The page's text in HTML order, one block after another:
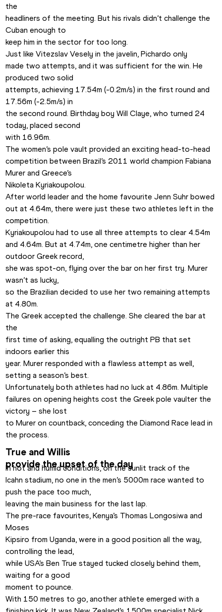
the
headliners of the meeting. But his rivals didn’t challenge the
Cuban enough to
keep him in the sector for too long.
Just like Vitezslav Vesely in the javelin, Pichardo only
made two attempts, and it was sufficient for the win. He
produced two solid
attempts, achieving 17.54m (-0.2m/s) in the first round and
17.56m (-2.5m/s) in
the second round. Birthday boy Will Claye, who turned 24
today, placed second
with 16.96m.
The women’s pole vault provided an exciting head-to-head
competition between Brazil’s 2011 world champion Fabiana
Murer and Greece’s
Nikoleta Kyriakoupolou.
After world leader and the home favourite Jenn Suhr bowed
out at 4.64m, there were just these two athletes left in the
competition.
Kyriakoupolou had to use all three attempts to clear 4.54m
and 4.64m. But at 4.74m, one centimetre higher than her
outdoor Greek record,
she was spot-on, flying over the bar on her first try. Murer
wasn’t as lucky,
so the Brazilian decided to use her two remaining attempts
at 4.80m.
The Greek accepted the challenge. She cleared the bar at
the
first time of asking, equalling the outright PB that set
indoors earlier this
year. Murer responded with a flawless attempt as well,
setting a season’s best.
Unfortunately both athletes had no luck at 4.86m. Multiple
failures on opening heights cost the Greek pole vaulter the
victory – she lost
to Murer on countback, conceding the Diamond Race lead in
the process.
True and Willis
provide the upset of the day
In hot and humid conditions, on the sunlit track of the
Icahn stadium, no one in the men’s 5000m race wanted to
push the pace too much,
leaving the main business for the last lap.
The pre-race favourites, Kenya’s Thomas Longosiwa and
Moses
Kipsiro from Uganda, were in a good position all the way,
controlling the lead,
while USA’s Ben True stayed tucked closely behind them,
waiting for a good
moment to pounce.
With 150 metres to go, another athlete emerged with a